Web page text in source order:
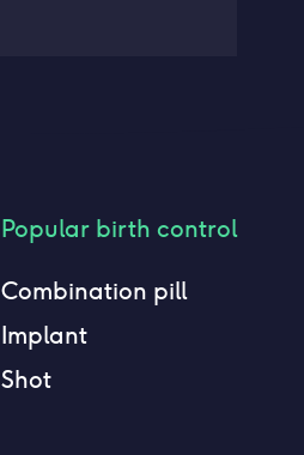
Popular birth control
Combination pill
Implant
Shot